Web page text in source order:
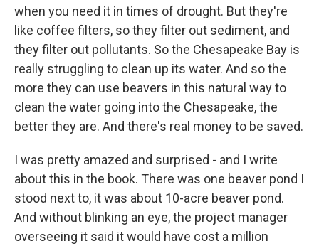
when you need it in times of drought. But they're
like coffee filters, so they filter out sediment, and
they filter out pollutants. So the Chesapeake Bay is
really struggling to clean up its water. And so the
more they can use beavers in this natural way to
clean the water going into the Chesapeake, the
better they are. And there's real money to be saved.
I was pretty amazed and surprised - and I write
about this in the book. There was one beaver pond I
stood next to, it was about 10-acre beaver pond.
And without blinking an eye, the project manager
overseeing it said it would have cost a million